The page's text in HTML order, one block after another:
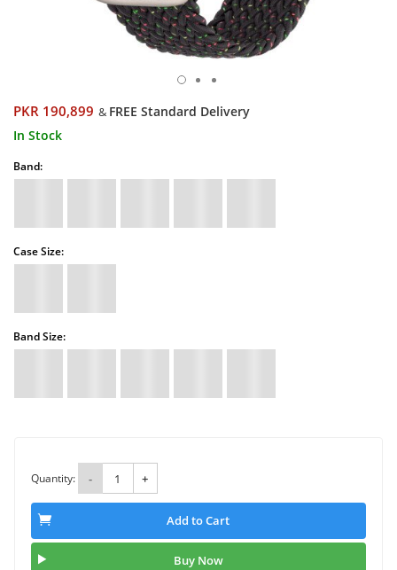
PKR 190,899 & FREE Standard Delivery
In Stock
Band:
Case Size:
Band Size:
Quantity: - +
Add to Cart
Buy Now